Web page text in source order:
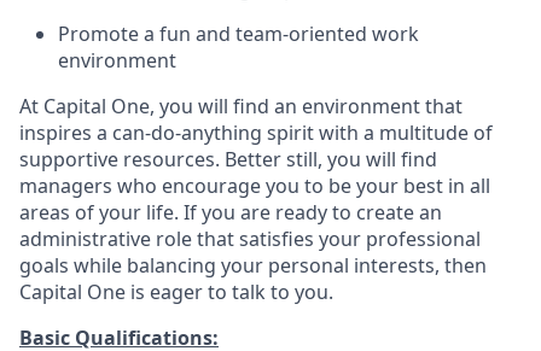
Promote a fun and team-oriented work
environment
At Capital One, you will find an environment that
inspires a can-do-anything spirit with a multitude of
supportive resources. Better still, you will find
managers who encourage you to be your best in all
areas of your life. If you are ready to create an
administrative role that satisfies your professional
goals while balancing your personal interests, then
Capital One is eager to talk to you.
Basic Qualifications: